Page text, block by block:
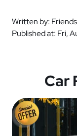
Written by:
Published at: Fri,
Car